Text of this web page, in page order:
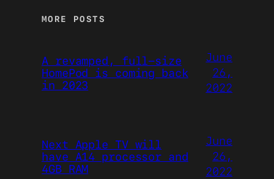
MORE POSTS
A revamped, full-size
HomePod is coming back
in 2023
June
26,
2022
Next Apple TV will
have A14 processor and
4GB RAM
June
26,
2022